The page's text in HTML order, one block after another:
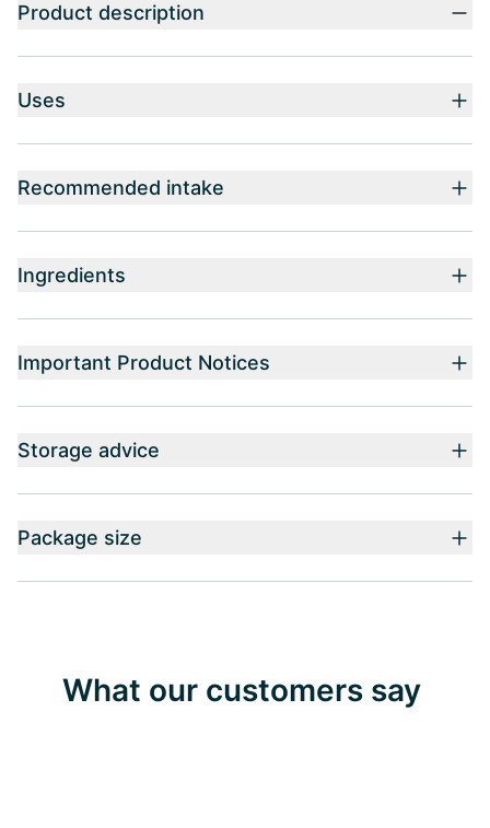
Product description
Uses
Recommended intake
Ingredients
Important Product Notices
Storage advice
Package size
What our customers say